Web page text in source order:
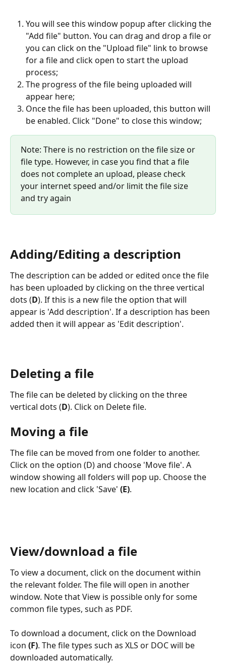
You will see this window popup after clicking the
"Add file" button. You can drag and drop a file or
you can click on the "Upload file" link to browse
for a file and click open to start the upload
process;
The progress of the file being uploaded will
appear here;
Once the file has been uploaded, this button will
be enabled. Click "Done" to close this window;
Note: There is no restriction on the file size or
file type. However, in case you find that a file
does not complete an upload, please check
your internet speed and/or limit the file size
and try again
Adding/Editing a description
The description can be added or edited once the file
has been uploaded by clicking on the three vertical
dots (D). If this is a new file the option that will
appear is 'Add description'. If a description has been
added then it will appear as 'Edit description'.
Deleting a file
The file can be deleted by clicking on the three
vertical dots (D). Click on Delete file.
Moving a file
The file can be moved from one folder to another.
Click on the option (D) and choose 'Move file'. A
window showing all folders will pop up. Choose the
new location and click 'Save' (E).
View/download a file
To view a document, click on the document within
the relevant folder. The file will open in another
window. Note that View is possible only for some
common file types, such as PDF.
To download a document, click on the Download
icon (F). The file types such as XLS or DOC will be
downloaded automatically.